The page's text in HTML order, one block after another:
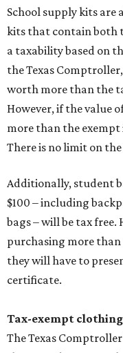
School supply kits are
kits that contain both
a taxability based on
the Texas
worth more than the
However, if the value
more than the
There is no limit on
Additionally, student
$100 – including
bags – will be tax free.
purchasing more than
they will have to
certificate.
Tax-exempt
The Texas Comptroller